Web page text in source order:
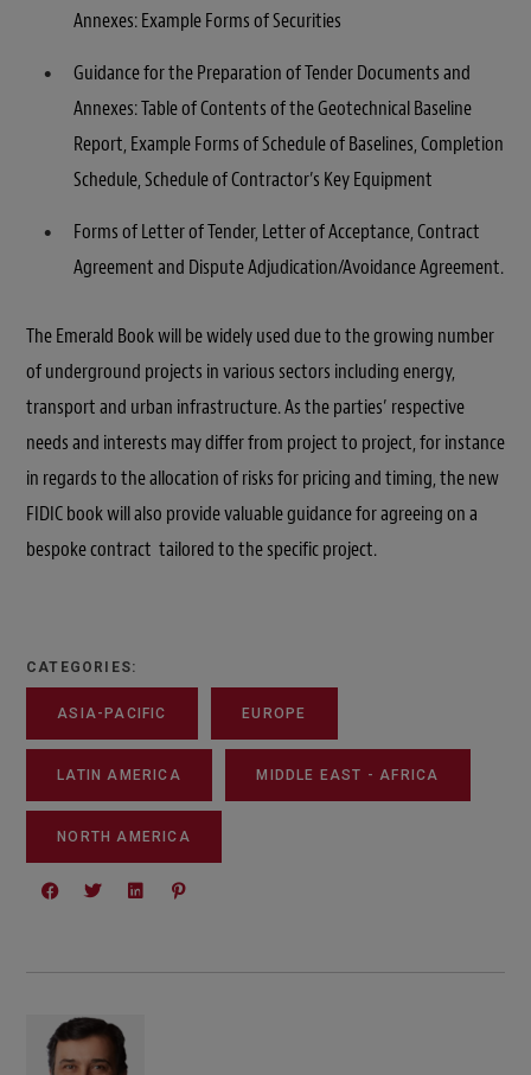
Annexes: Example Forms of Securities
Guidance for the Preparation of Tender Documents and
Annexes: Table of Contents of the Geotechnical Baseline
Report, Example Forms of Schedule of Baselines, Completion
Schedule, Schedule of Contractor’s Key Equipment
Forms of Letter of Tender, Letter of Acceptance, Contract
Agreement and Dispute Adjudication/Avoidance Agreement.
The Emerald Book will be widely used due to the growing number
of underground projects in various sectors including energy,
transport and urban infrastructure. As the parties’ respective
needs and interests may differ from project to project, for instance
in regards to the allocation of risks for pricing and timing, the new
FIDIC book will also provide valuable guidance for agreeing on a
bespoke contract tailored to the specific project.
CATEGORIES:
ASIA-PACIFIC EUROPE
LATIN AMERICA MIDDLE EAST - AFRICA
NORTH AMERICA